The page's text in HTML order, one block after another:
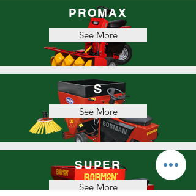
PROMAX
See More
S
See More
SUPER
See More